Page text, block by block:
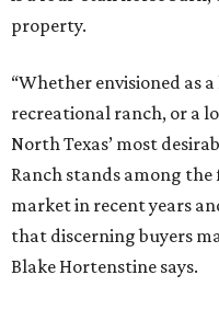
property.
“Whether envisioned as
recreational ranch, or a
North Texas’ most
Ranch stands among
market in recent years
that discerning buyers
Blake Hortenstine says.